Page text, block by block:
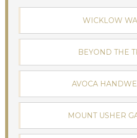
WICKLOW
BEYOND THE
AVOCA
MOUNT USHER